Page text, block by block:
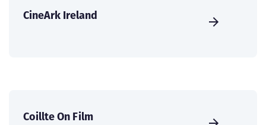
CineArk Ireland
Coillte On Film